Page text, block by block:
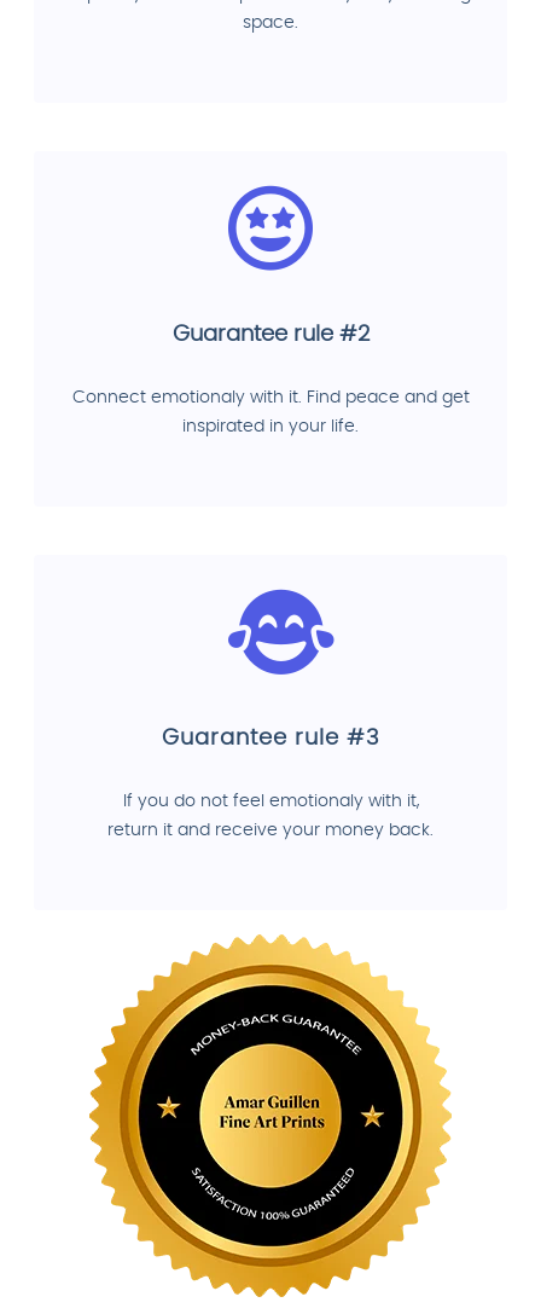
space.
Guarantee rule #2
Connect emotionaly with it. Find peace and get
inspirated in your life.
Guarantee rule #3
If you do not feel emotionaly with it,
return it and receive your money back.